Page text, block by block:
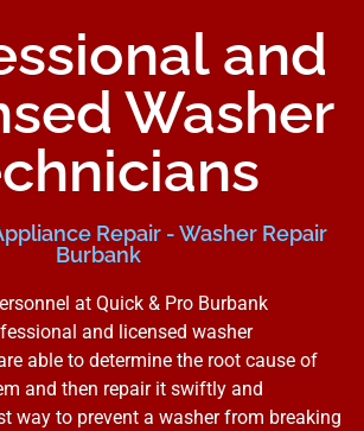
and
Washer
Repair - Washer Repair
Burbank
at Quick & Pro Burbank
and licensed washer
able to determine the root cause of
and then repair it swiftly and
way to prevent a washer from breaking